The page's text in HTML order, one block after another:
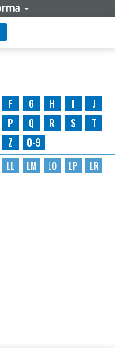
F G H I
J
P Q R S
T
Z 0-9
LL LM LO LP
LR